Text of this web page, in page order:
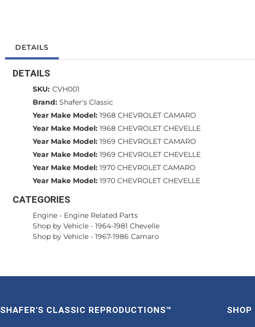
DETAILS
DETAILS
SKU: CVH001
Brand: Shafer's Classic
Year Make Model: 1968 CHEVROLET CAMARO
Year Make Model: 1968 CHEVROLET CHEVELLE
Year Make Model: 1969 CHEVROLET CAMARO
Year Make Model: 1969 CHEVROLET CHEVELLE
Year Make Model: 1970 CHEVROLET CAMARO
Year Make Model: 1970 CHEVROLET CHEVELLE
CATEGORIES
Engine - Engine Related Parts
Shop by Vehicle - 1964-1981 Chevelle
Shop by Vehicle - 1967-1986 Camaro
SHAFER'S CLASSIC REPRODUCTIONS™ SHOP